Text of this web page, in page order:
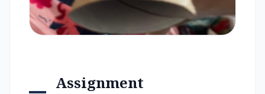
Assignment